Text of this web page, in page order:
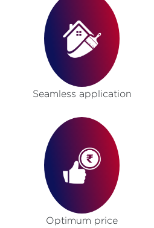
Seamless application
Optimum price